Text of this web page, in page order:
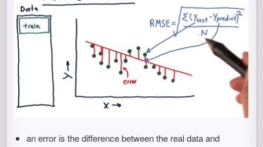
an error is the difference between the real data and